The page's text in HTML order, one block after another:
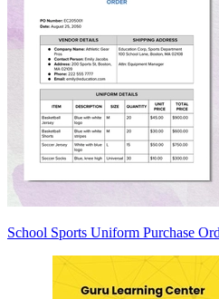
School Sports Uniform Purchase